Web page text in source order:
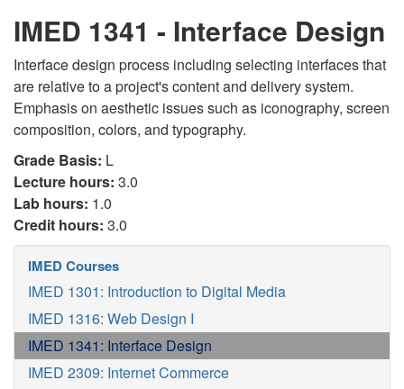
IMED 1341 - Interface Design
Interface design process including selecting interfaces that
are relative to a project's content and delivery system.
Emphasis on aesthetic issues such as iconography, screen
composition, colors, and typography.
Grade Basis: L
Lecture hours: 3.0
Lab hours: 1.0
Credit hours: 3.0
IMED Courses
IMED 1301: Introduction to Digital Media
IMED 1316: Web Design I
IMED 1341: Interface Design
IMED 2309: Internet Commerce